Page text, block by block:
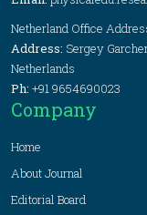
Netherland Office
Address: Sergey
Netherlands
Ph: +91 9654690023
Company
Home
About Journal
Editorial Board